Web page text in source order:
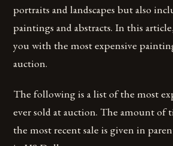
portraits and landscapes but also
paintings and abstracts. In this
you with the most expensive
auction.
The following is a list of the most
ever sold at auction. The amount of
the most recent sale is given in